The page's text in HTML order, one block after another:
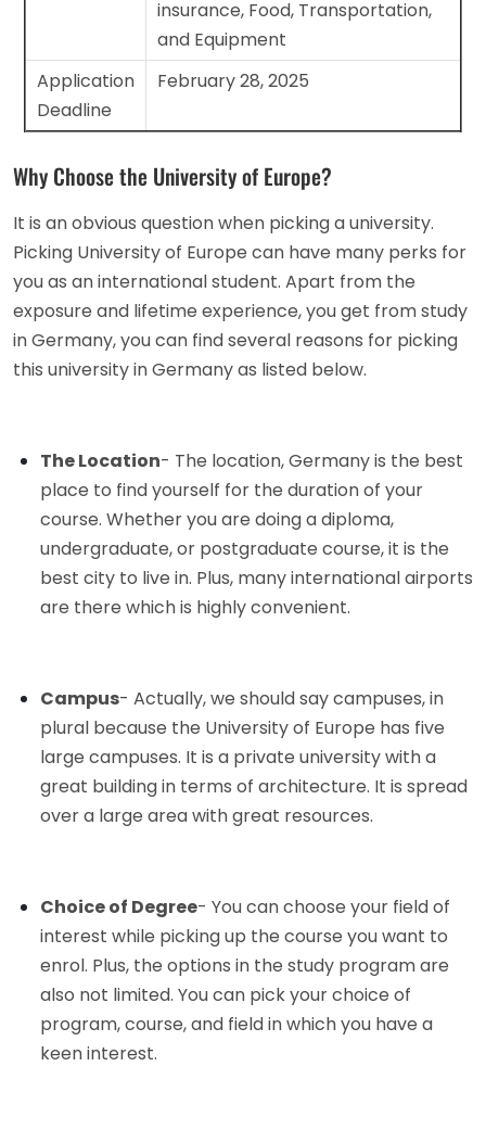
insurance, Food, Transportation,
and Equipment
Application
Deadline
February 28, 2025
Why Choose the University of Europe?
It is an obvious question when picking a university.
Picking University of Europe can have many perks for
you as an international student. Apart from the
exposure and lifetime experience, you get from study
in Germany, you can find several reasons for picking
this university in Germany as listed below.
The Location- The location, Germany is the best
place to find yourself for the duration of your
course. Whether you are doing a diploma,
undergraduate, or postgraduate course, it is the
best city to live in. Plus, many international airports
are there which is highly convenient.
Campus- Actually, we should say campuses, in
plural because the University of Europe has five
large campuses. It is a private university with a
great building in terms of architecture. It is spread
over a large area with great resources.
Choice of Degree- You can choose your field of
interest while picking up the course you want to
enrol. Plus, the options in the study program are
also not limited. You can pick your choice of
program, course, and field in which you have a
keen interest.